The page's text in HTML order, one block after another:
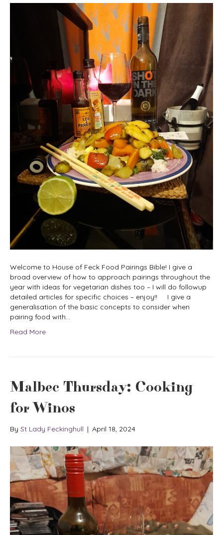
Welcome to House of Feck Food Pairings Bible! I give a
broad overview of how to approach pairings throughout the
year with ideas for vegetarian dishes too – I will do followup
detailed articles for specific choices – enjoy!! I give a
generalisation of the basic concepts to consider when
pairing food with…
Read More
Malbec Thursday: Cooking
for Winos
By St Lady Feckinghull | April 18, 2024